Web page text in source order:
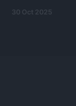
30 Oct 2025